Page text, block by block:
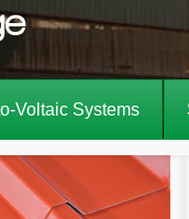
Voltaic Systems